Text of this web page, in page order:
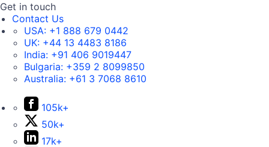
Get in touch
Contact Us
USA: +1 888 679 0442
UK: +44 13 4483 8186
India: +91 406 9019447
Bulgaria: +359 2 8099850
Australia: +61 3 7068 8610
105k+
50k+
17k+